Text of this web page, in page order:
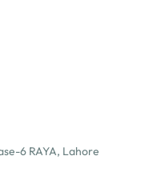
6 RAYA, Lahore